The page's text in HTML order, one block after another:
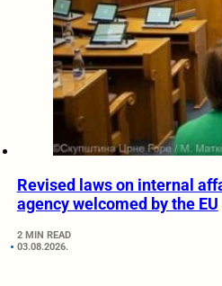
Revised laws on internal
agency welcomed by the EU
2 MIN READ
03.08.2026.